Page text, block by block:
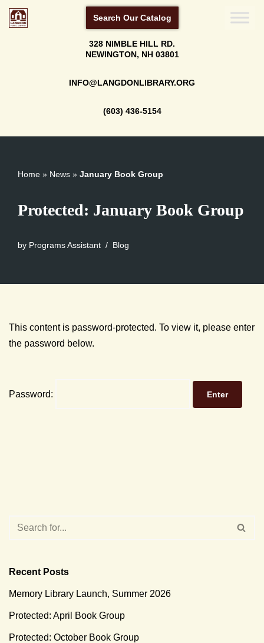
Search Our Catalog
328 NIMBLE HILL RD.
NEWINGTON, NH 03801
INFO@LANGDONLIBRARY.ORG
(603) 436-5154
Home » News » January Book Group
Protected: January Book Group
by Programs Assistant Blog
This content is password-protected. To view it, please enter
the password below.
Password:
Recent Posts
Memory Library Launch, Summer 2026
Protected: April Book Group
Protected: October Book Group